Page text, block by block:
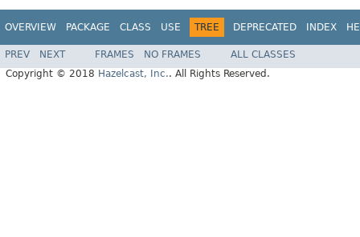
OVERVIEW PACKAGE CLASS USE TREE DEPRECATED INDEX
PREV NEXT FRAMES NO FRAMES
ALL CLASSES
Copyright © 2018 Hazelcast, Inc.. All Rights Reserved.